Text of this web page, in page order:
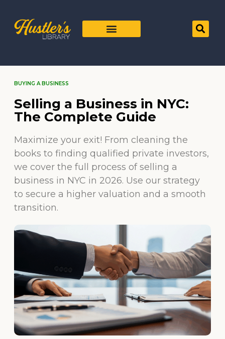
BUYING A BUSINESS
Selling a Business in NYC:
The Complete Guide
Maximize your exit! From cleaning the
books to finding qualified private investors,
we cover the full process of selling a
business in NYC in 2026. Use our strategy
to secure a higher valuation and a smooth
transition.